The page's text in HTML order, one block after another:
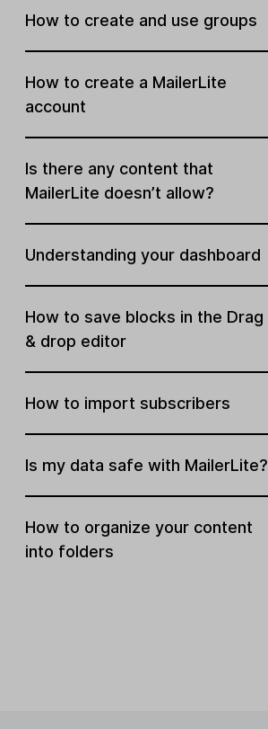
How to create and use groups
How to create a MailerLite
account
Is there any content that
MailerLite doesn’t allow?
Understanding your dashboard
How to save blocks in the Drag
& drop editor
How to import subscribers
Is my data safe with MailerLite?
How to organize your content
into folders